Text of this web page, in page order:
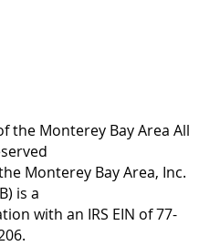
the Monterey Bay Area All
Monterey Bay Area, Inc.
is a
with an IRS EIN of 77-